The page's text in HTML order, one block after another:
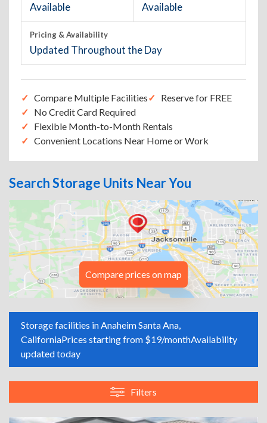
Available Available
Pricing & Availability
Updated Throughout the Day
Compare Multiple Facilities
Reserve for FREE
No Credit Card Required
Flexible Month-to-Month Rentals
Convenient Locations Near Home or Work
Search Storage Units Near You
Compare prices on map
Storage facilities in Anaheim Santa Ana,
CaliforniaPrices starting from $19/monthAvailability
updated today
Filters